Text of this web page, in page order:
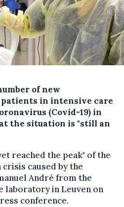
of new
in intensive care
(Covid-19) in
the situation is "still an
reached the peak" of the
caused by the
André from the
laboratory in Leuven on
conference.